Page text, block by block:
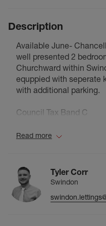
Description
Available June-
well presented 2
Churchward within
equppied with seperate
with additional parking.
Council Tax Band C
Read more
Tyler Corr
Swindon